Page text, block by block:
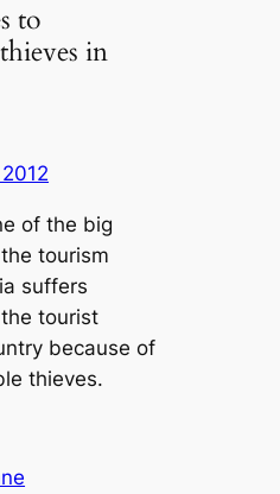
to
in
of the big
tourism
suffers
tourist
because of
thieves.